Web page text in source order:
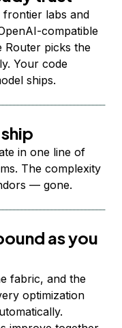
labs and
compatible
Router picks the
Your code
ships.
in one line of
The complexity
— gone.
as you
fabric, and the
optimization